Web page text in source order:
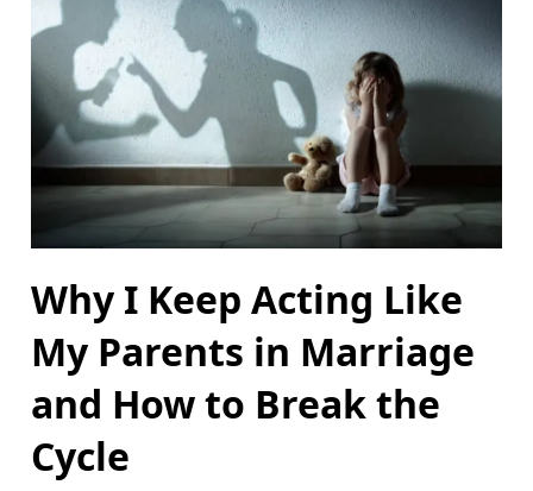
Why I Keep Acting Like
My Parents in Marriage
and How to Break the
Cycle